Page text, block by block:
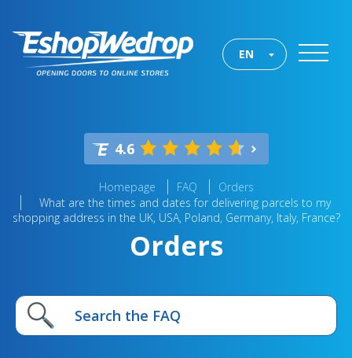
EN
4.6
Homepage FAQ
Orders
What are the times and dates for delivering parcels to my
shopping address in the UK, USA, Poland, Germany, Italy, France?
Orders